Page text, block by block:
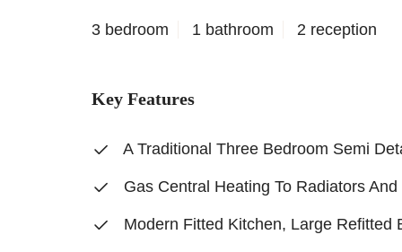
3 bedroom 1 bathroom 2 reception
Key Features
A Traditional Three Bedroom Semi
Gas Central Heating To Radiators
Modern Fitted Kitchen, Large Refitted